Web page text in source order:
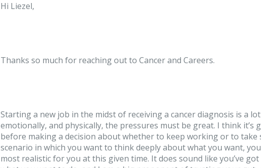
Hi Liezel,
Thanks so much for reaching out to Cancer and Careers.
Starting a new job in the midst of receiving a cancer diagnosis is a
emotionally, and physically, the pressures must be great. I think it’s
before making a decision about whether to keep working or to take
scenario in which you want to think deeply about what you want,
most realistic for you at this given time. It does sound like you’ve